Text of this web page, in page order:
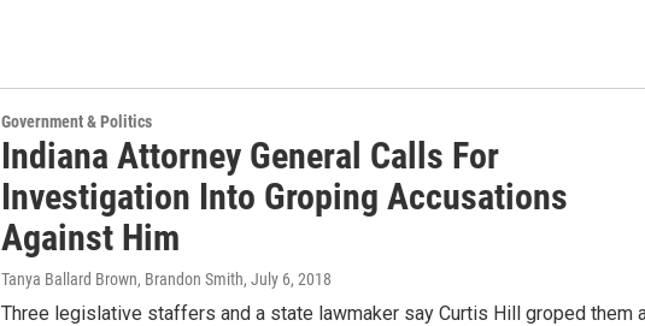
Government & Politics
Indiana Attorney General Calls For
Investigation Into Groping Accusations
Against Him
Tanya Ballard Brown, Brandon Smith, July 6, 2018
Three legislative staffers and a state lawmaker say Curtis Hill groped them